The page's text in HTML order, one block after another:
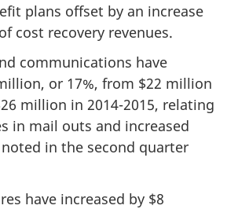
plans offset by an increase
cost recovery revenues.
communications have
or 17%, from $22 million
million in 2014-2015, relating
in mail outs and increased
in the second quarter
have increased by $8